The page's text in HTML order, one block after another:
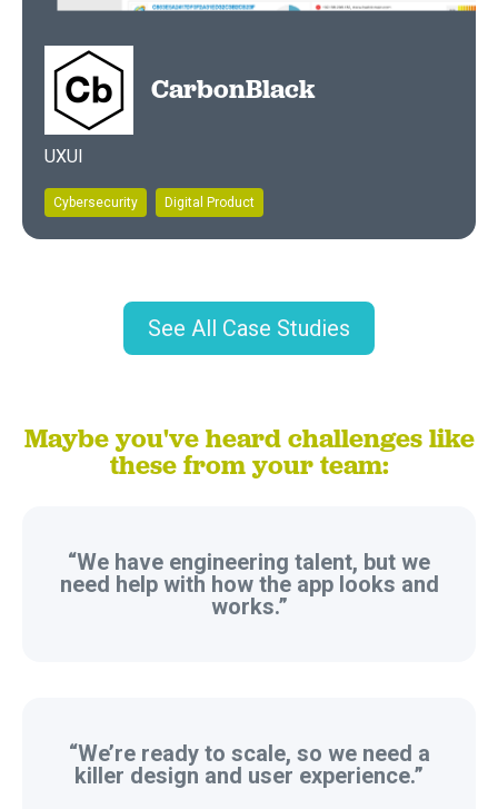
CarbonBlack
UXUI
Cybersecurity Digital Product
See All Case Studies
Maybe you've heard challenges like
these from your team:
“We have engineering talent, but we
need help with how the app looks and
works.”
“We’re ready to scale, so we need a
killer design and user experience.”